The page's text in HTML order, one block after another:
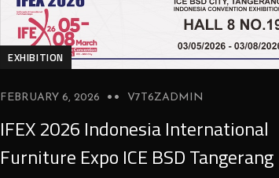
EXHIBITION
FEBRUARY 6, 2026 V7T6ZADMIN
IFEX 2026 Indonesia International
Furniture Expo ICE BSD Tangerang